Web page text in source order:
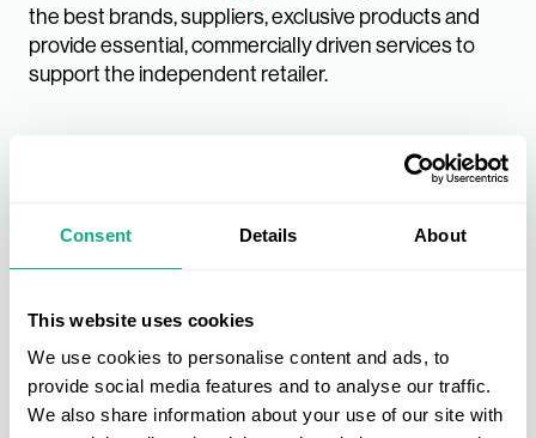
Consent Details About
This website uses cookies
We use cookies to personalise content and ads, to
provide social media features and to analyse our traffic.
We also share information about your use of our site with
the best brands, suppliers, exclusive products and
provide essential, commercially driven services to
support the independent retailer.